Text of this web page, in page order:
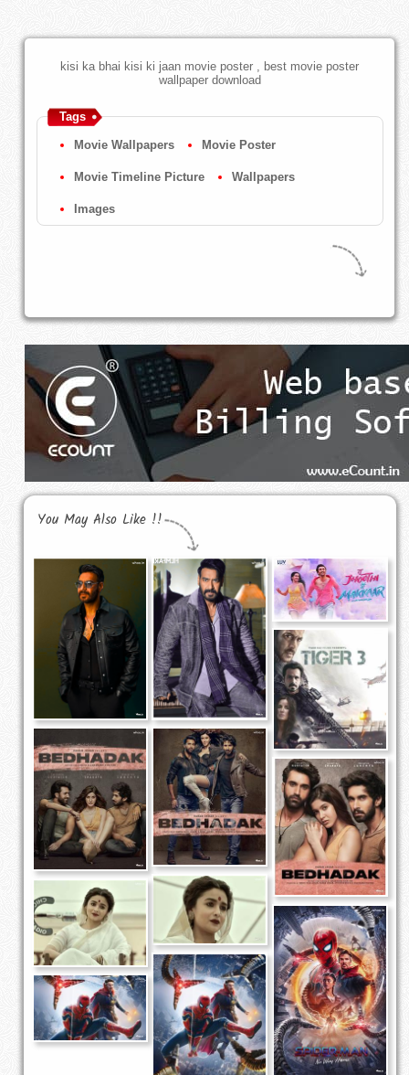
kisi ka bhai kisi ki jaan movie poster , best movie poster
wallpaper download
Tags
Movie Wallpapers Movie Poster
Movie Timeline Picture Wallpapers
Images
You May Also Like !!